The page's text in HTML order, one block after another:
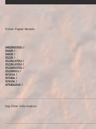
Fisher Paykel Models
E402BRXFDU /
E442B /
E402B /
E522B /
E522BLXFDU /
E522BLXFDU /
E522BRXFDU /
E522BRXU /
RF201A /
RF540A /
RF610A /
RF540ADUX /
Key Filter Information